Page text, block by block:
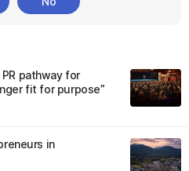
pathway for
fit for purpose”
in